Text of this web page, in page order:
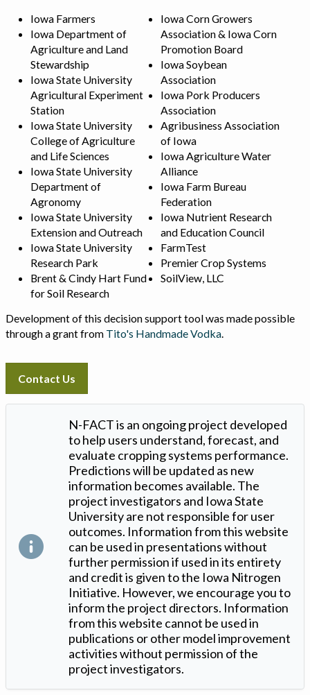
Iowa Farmers
Iowa Department of
Agriculture and Land
Stewardship
Iowa State University
Agricultural Experiment
Station
Iowa State University
College of Agriculture
and Life Sciences
Iowa State University
Department of
Agronomy
Iowa State University
Extension and Outreach
Iowa State University
Research Park
Brent & Cindy Hart Fund
for Soil Research
Iowa Corn Growers
Association & Iowa Corn
Promotion Board
Iowa Soybean
Association
Iowa Pork Producers
Association
Agribusiness Association
of Iowa
Iowa Agriculture Water
Alliance
Iowa Farm Bureau
Federation
Iowa Nutrient Research
and Education Council
FarmTest
Premier Crop Systems
SoilView, LLC
Development of this decision support tool was made possible
through a grant from Tito's Handmade Vodka
Contact Us
N-FACT is an ongoing project developed
to help users understand, forecast, and
evaluate cropping systems performance.
Predictions will be updated as new
information becomes available. The
project investigators and Iowa State
University are not responsible for user
outcomes. Information from this website
can be used in presentations without
further permission if used in its entirety
and credit is given to the Iowa Nitrogen
Initiative. However, we encourage you to
inform the project directors. Information
from this website cannot be used in
publications or other model improvement
activities without permission of the
project investigators.